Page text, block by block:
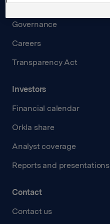
Board and management
Governance
Careers
Transparency Act
Investors
Financial calendar
Orkla share
Analyst coverage
Reports and presentations
Contact
Contact us